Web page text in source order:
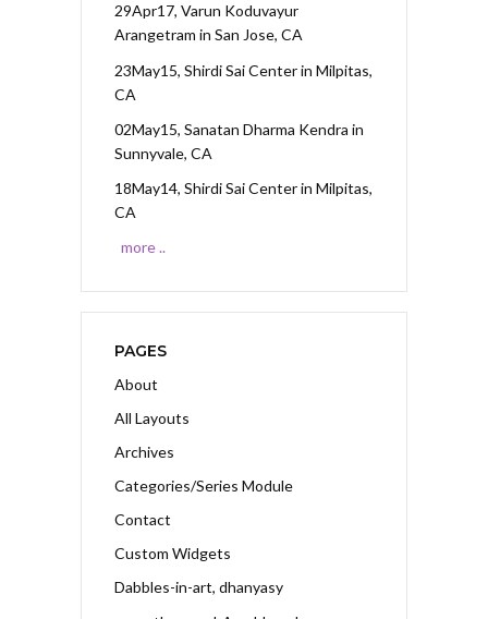
29Apr17, Varun Koduvayur
Arangetram in San Jose, CA
23May15, Shirdi Sai Centerin Milpitas,
CA
02May15, Sanatan Dharma Kendra in
Sunnyvale, CA
18May14, Shirdi Sai Centerin Milpitas,
CA
more ..
PAGES
About
All Layouts
Archives
Categories/Series Module
Contact
Custom Widgets
Dabbles-in-art, dhanyasy